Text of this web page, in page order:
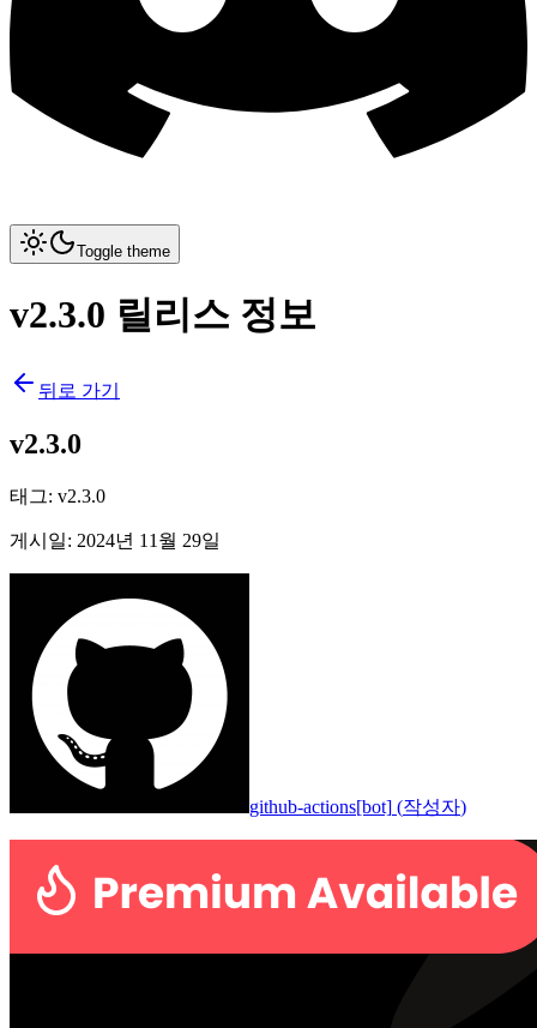
Toggle theme
v2.3.0 릴리스 정보
뒤로 가기
v2.3.0
태그: v2.3.0
게시일: 2024년 11월 29일
github-actions[bot] (작성자)